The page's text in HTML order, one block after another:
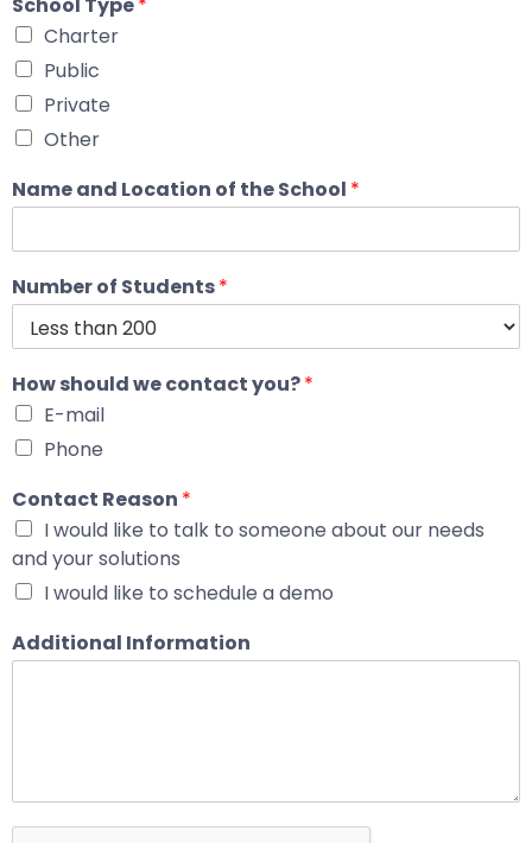
Charter
Public
Private
Other
Name and Location of the School *
Number of Students*
How should we contact you?*
E-mail
Phone
Contact Reason *
I would like to talk to someone about our needs
and your solutions
I would like to schedule a demo
Additional Information